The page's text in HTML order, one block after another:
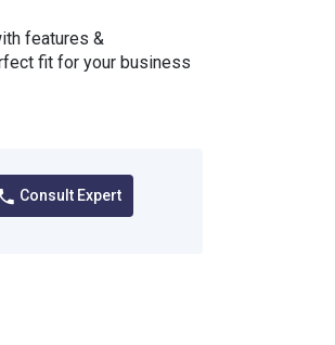
features &
fit for your business
Consult Expert